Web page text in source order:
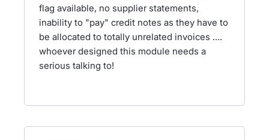
flag available, no supplier statements,
inability to "pay" credit notes as they have to
be allocated to totally unrelated invoices ....
whoever designed this module needs a
serious talking to!